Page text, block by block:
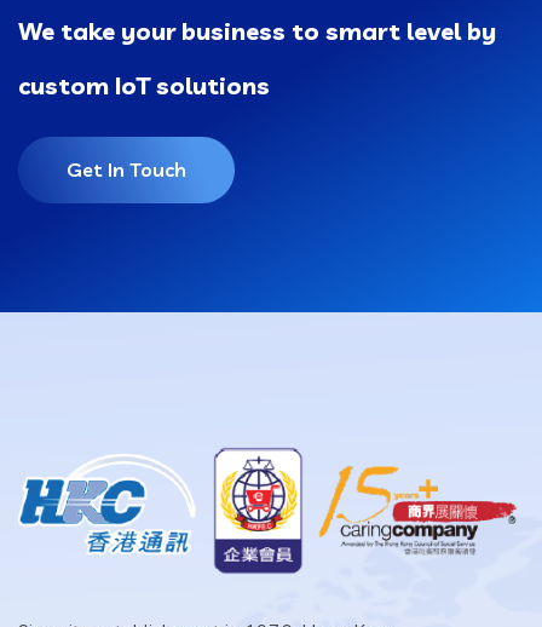
We take your business to smart level by
custom IoT solutions
Get In Touch